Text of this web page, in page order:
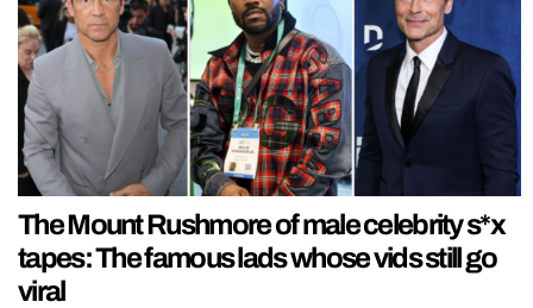
The Mount Rushmore of male celebrity s*x
tapes: The famous lads whose vids still go
viral